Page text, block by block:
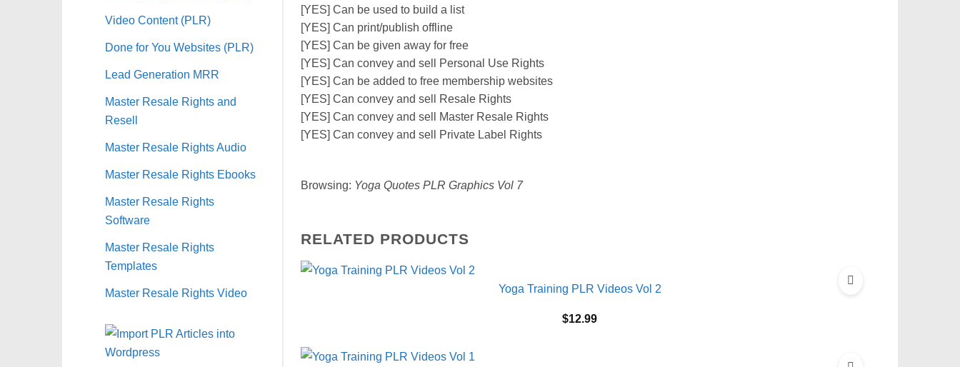
Video Content (PLR)
Done for You Websites (PLR)
Lead Generation MRR
Master Resale Rights and
Resell
Master Resale Rights Audio
Master Resale Rights Ebooks
Master Resale Rights
Software
Master Resale Rights
Templates
Master Resale Rights Video
[YES] Can be used to build a list
[YES] Can print/publish offline
[YES] Can be given away for free
[YES] Can convey and sell Personal Use Rights
[YES] Can be added to free membership websites
[YES] Can convey and sell Resale Rights
[YES] Can convey and sell Master Resale Rights
[YES] Can convey and sell Private Label Rights
Browsing: Yoga Quotes PLR Graphics Vol 7
RELATED PRODUCTS
Yoga Training PLR Videos Vol 2
$12.99